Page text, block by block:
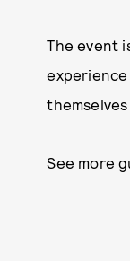
The event
experience
See more